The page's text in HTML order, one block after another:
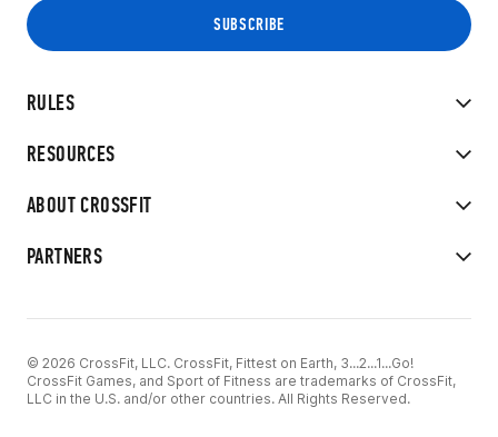
RULES
RESOURCES
ABOUT CROSSFIT
PARTNERS
© 2026 CrossFit, LLC. CrossFit, Fittest on Earth, 3...2...1...Go!
CrossFit Games, and Sport of Fitness are trademarks of CrossFit,
LLC in the U.S. and/or other countries. All Rights Reserved.